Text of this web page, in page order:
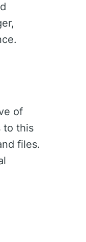
of
to this
files.